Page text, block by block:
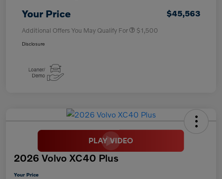
Your Price $45,563
Additional Offers You May Qualify For $1,500
Disclosure
2026 Volvo XC40 Plus
Your Price